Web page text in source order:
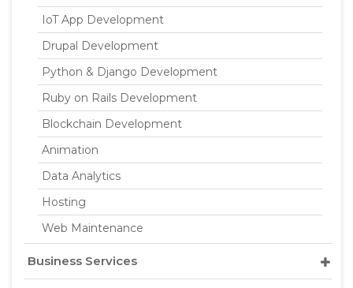
IoT App Development
Drupal Development
Python & Django Development
Ruby on Rails Development
Blockchain Development
Animation
Data Analytics
Hosting
Web Maintenance
Business Services